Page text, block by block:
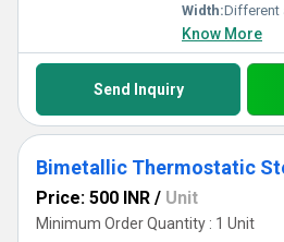
Width:Different
Know More
Send Inquiry
Bimetallic Thermostatic
Price: 500 INR / Unit
Minimum Order Quantity : 1 Unit